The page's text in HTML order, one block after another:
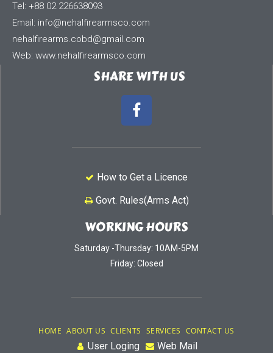
Tel: +88 02 226638093
Email: info@nehalfirearmsco.com
nehalfirearms.cobd@gmail.com
Web: www.nehalfirearmsco.com
SHARE WITH US
How to Get a Licence
Govt. Rules(Arms Act)
WORKING HOURS
Saturday -Thursday: 10AM-5PM
Friday: Closed
HOME ABOUT US CLIENTS SERVICES CONTACT US
User Loging Web Mail